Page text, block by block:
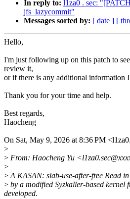
In reply to: l1za0 . sec:
jfs_lazycommit"
Messages sorted by: [ date ] [
Hello,
I'm just following up on this patch to
review it,
or if there is any additional information
Thank you for your time and help.
Best regards,
Haocheng
On Sat, May 9, 2026 at 8:36 PM
>
> From: Haocheng Yu
>
> A KASAN: slab-use-after-free Read
> by a modified Syzkaller-based kernel
developed.